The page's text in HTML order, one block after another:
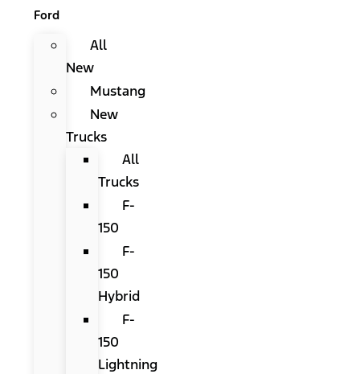
Ford
All
New
Mustang
New
Trucks
All
Trucks
F-
150
F-
150
Hybrid
F-
150
Lightning